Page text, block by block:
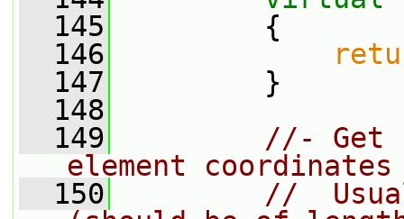
  145
{
  146
  147
}
  148
  149
//- Get
element coordinates
  150
//